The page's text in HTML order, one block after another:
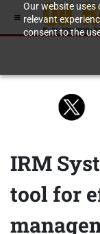
Our website uses
relevant
consent to the
IRM
tool for